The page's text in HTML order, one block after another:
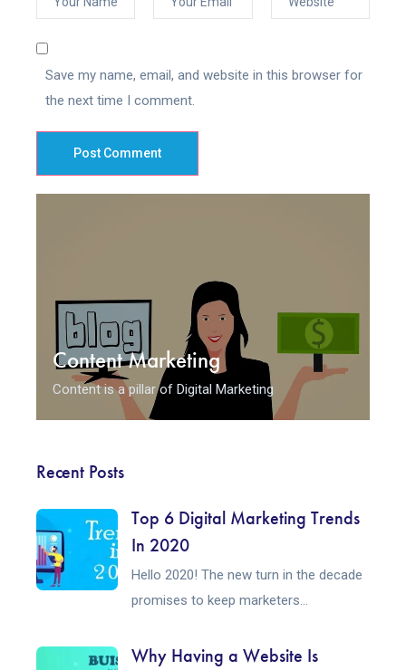
Save my name, email, and website in this browser for
the next time I comment.
Post Comment
Content Marketing
Content is a pillar of Digital Marketing
Recent Posts
Top 6 Digital Marketing Trends
In 2020
Hello 2020! The new turn in the decade
promises to keep marketers...
Why Having a Website Is